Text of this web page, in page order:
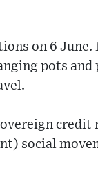
on 6 June.
pots and
social